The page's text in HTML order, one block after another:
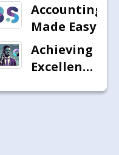
Accounting
Made Easy
Achieving
Excellence